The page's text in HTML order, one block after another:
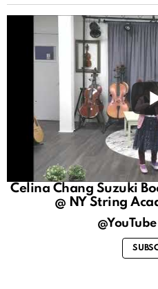
Celina Chang Suzuki
@ NY String